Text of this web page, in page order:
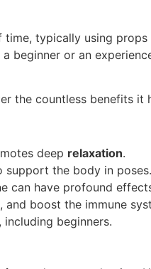
typically using props
beginner or an
the countless benefits it
deep relaxation.
support the body in poses.
can have profound
boost the immune
beginners.